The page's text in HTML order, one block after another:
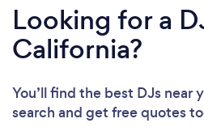
Looking for a
California?
You’ll find the best DJs near
search and get free quotes